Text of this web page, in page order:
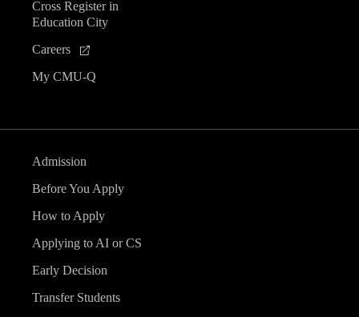
Cross Register in
Education City
Careers
My CMU-Q
Admission
Before You Apply
How to Apply
Applying to AI or CS
Early Decision
Transfer Students